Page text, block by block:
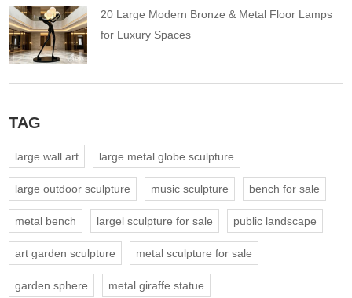
20 Large Modern Bronze & Metal Floor Lamps
for Luxury Spaces
TAG
large wall art large metal globe sculpture
large outdoor sculpture music sculpture bench for sale
metal bench largel sculpture for sale public landscape
art garden sculpture metal sculpture for sale
garden sphere metal giraffe statue